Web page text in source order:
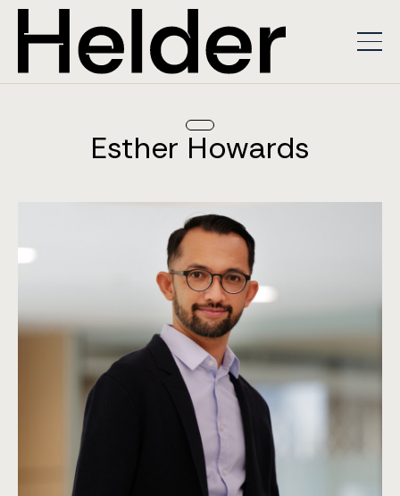
Esther Howards